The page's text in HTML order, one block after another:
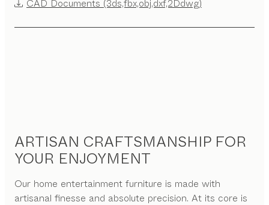
CAD Documents (3ds,fbx,obj,dxf,2Ddwg)
ARTISAN CRAFTSMANSHIP FOR
YOUR ENJOYMENT
Our home entertainment furniture is made with
artisanal finesse and absolute precision. At its core is